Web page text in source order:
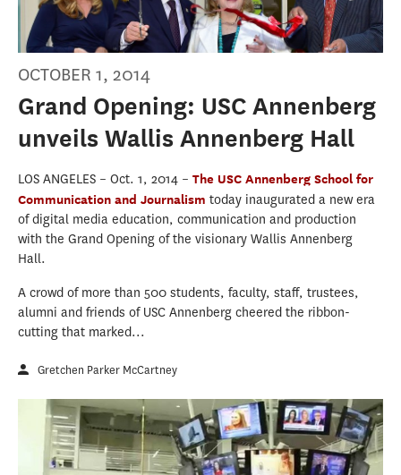
OCTOBER 1, 2014
Grand Opening: USC Annenberg
unveils Wallis Annenberg Hall
LOS ANGELES – Oct. 1, 2014 – The USC Annenberg School for
Communication and Journalism today inaugurated a new era
of digital media education, communication and production
with the Grand Opening of the visionary Wallis Annenberg
Hall.
A crowd of more than 500 students, faculty, staff, trustees,
alumni and friends of USC Annenberg cheered the ribbon-
cutting that marked...
Gretchen Parker McCartney
Wallis Annenberg Hall: From Concept-
-2013 To Collaboration--2015